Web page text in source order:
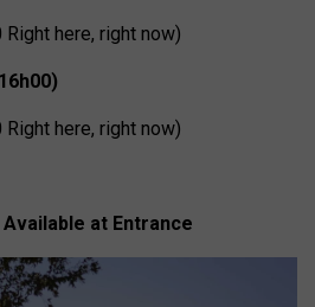
here, right now)
here, right now)
at Entrance